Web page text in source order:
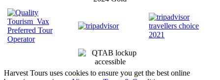
Harvest Tours uses cookies to ensure you get the best online